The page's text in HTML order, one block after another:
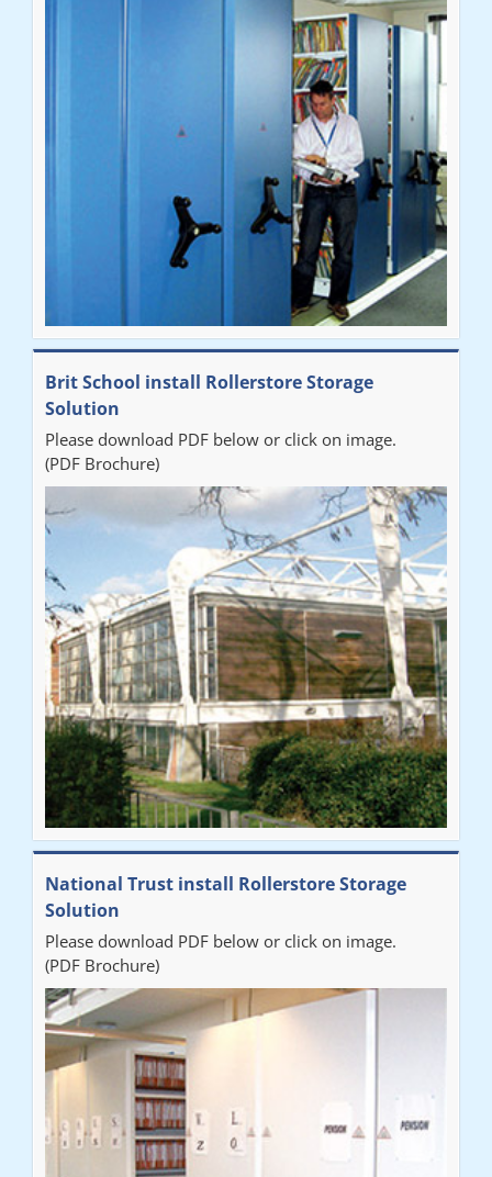
Brit School install Rollerstore Storage
Solution
Please download PDF below or click on image.
(PDF Brochure)
National Trust install Rollerstore Storage
Solution
Please download PDF below or click on image.
(PDF Brochure)